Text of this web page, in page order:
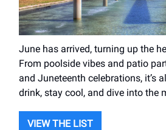
June has arrived, turning up the
From poolside vibes and patio
and Juneteenth celebrations, it’s
drink, stay cool, and dive into the
VIEW THE LIST